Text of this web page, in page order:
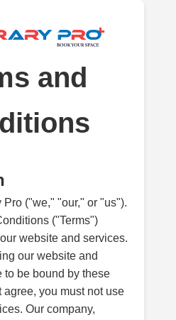
and
("we," "our," or "us").
("Terms")
website and services.
our website and
to be bound by these
agree, you must not use
Our company,